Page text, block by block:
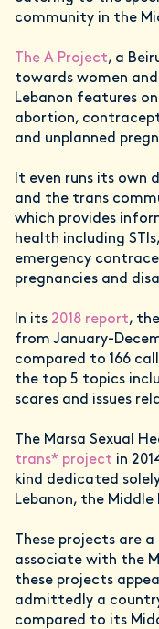
community in the
The A Project, a
towards women
Lebanon features
abortion,
and unplanned
It even runs its own
and the trans
which provides
health including
emergency
pregnancies and
In its 2018 report,
from January-
compared to 166
the top 5 topics
scares and issues
The Marsa Sexual
trans* project in
kind dedicated
Lebanon, the
These projects are
associate with the
these projects
admittedly a
compared to its